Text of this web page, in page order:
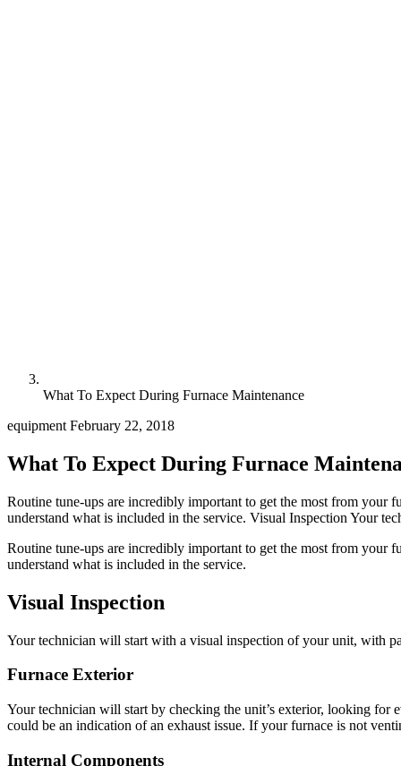
What To Expect During Furnace Maintenance
equipment February 22, 2018
What To Expect During Furnace
Routine tune-ups are incredibly important to get the most from your
understand what is included in the service. Visual Inspection Your
Routine tune-ups are incredibly important to get the most from your
understand what is included in the service.
Visual Inspection
Your technician will start with a visual inspection of your unit, with
Furnace Exterior
Your technician will start by checking the unit’s exterior, looking for
could be an indication of an exhaust issue. If your furnace is not
Internal Components